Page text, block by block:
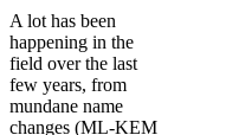
A lot has been
happening in the
field over the last
few years, from
mundane name
changes (ML-KEM